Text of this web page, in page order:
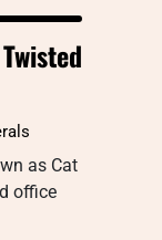
as Cat
office